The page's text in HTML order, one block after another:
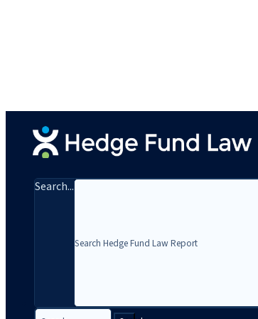
Search...